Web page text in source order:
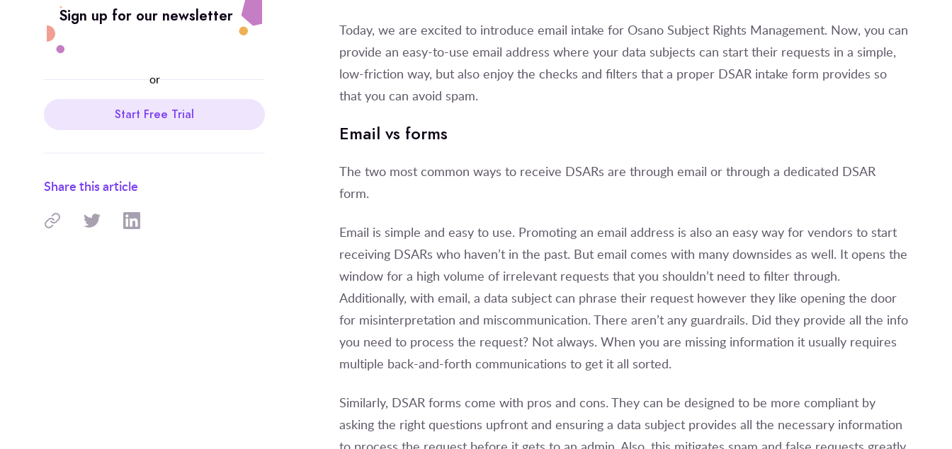
Sign up for our newsletter
or
Start Free Trial
Share this article
Today, we are excited to introduce email intake for Osano Subject Rights Management. Now, you can
provide an easy-to-use email address where your data subjects can start their requests in a simple,
low-friction way, but also enjoy the checks and filters that a proper DSAR intake form provides so
that you can avoid spam.
Email vs forms
The two most common ways to receive DSARs are through email or through a dedicated DSAR
form.
Email is simple and easy to use. Promoting an email address is also an easy way for vendors to start
receiving DSARs who haven’t in the past. But email comes with many downsides as well. It opens the
window for a high volume of irrelevant requests that you shouldn’t need to filter through.
Additionally, with email, a data subject can phrase their request however they like opening the door
for misinterpretation and miscommunication. There aren’t any guardrails. Did they provide all the info
you need to process the request? Not always. When you are missing information it usually requires
multiple back-and-forth communications to get it all sorted.
Similarly, DSAR forms come with pros and cons. They can be designed to be more compliant by
asking the right questions upfront and ensuring a data subject provides all the necessary information